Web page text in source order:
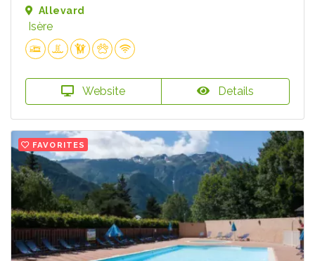
Allevard
Isère
Website Details
FAVORITES